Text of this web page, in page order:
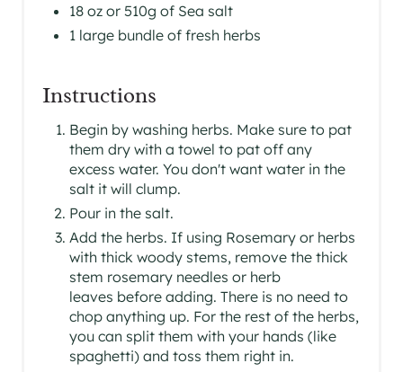
18 oz or 510g of Sea salt
1 large bundle of fresh herbs
Instructions
Begin by washing herbs. Make sure to pat
them dry with a towel to pat off any
excess water. You don't want water in the
salt it will clump.
Pour in the salt.
Add the herbs. If using Rosemary or herbs
with thick woody stems, remove the thick
stem rosemary needles or herb
leaves before adding. There is no need to
chop anything up. For the rest of the herbs,
you can split them with your hands (like
spaghetti) and toss them right in.